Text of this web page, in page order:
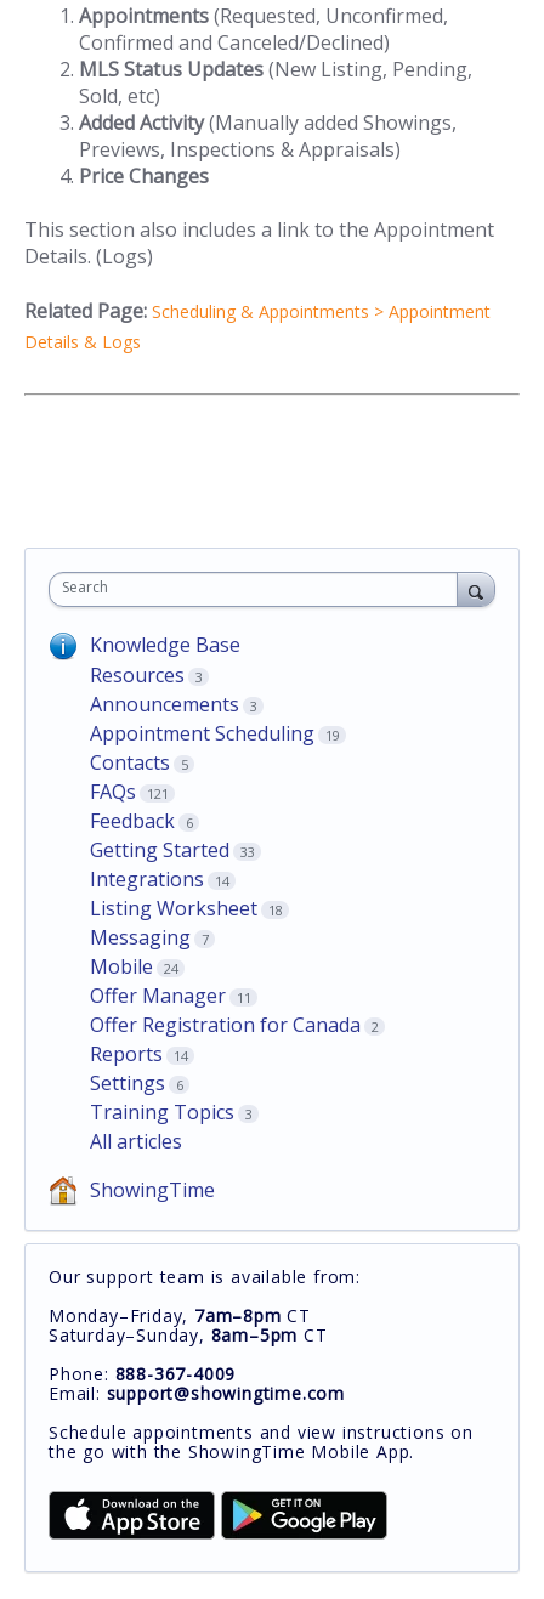
Appointments(Requested, Unconfirmed,
Confirmed and Canceled/Declined)
MLS Status Updates(New Listing, Pending,
Sold, etc)
Added Activity(Manually added Showings,
Previews, Inspections & Appraisals)
Price Changes
This section also includes a link to the Appointment
Details. (Logs)
Related Page: Scheduling & Appointments > Appointment
Details & Logs
Search
Knowledge Base
Resources
3
Announcements 3
Appointment Scheduling 19
Contacts 5
FAQs 121
Feedback 6
Getting Started 33
Integrations 14
Listing Worksheet 18
Messaging 7
Mobile 24
Offer Manager 11
Offer Registration for Canada 2
Reports 14
Settings 6
Training Topics 3
All articles
ShowingTime
Our support team is available from:
Monday–Friday, 7am–8pm CT
Saturday–Sunday, 8am–5pm CT
Phone: 888-367-4009
Email: support@showingtime.com
Schedule appointments and view instructions on
the go with the ShowingTime Mobile App.